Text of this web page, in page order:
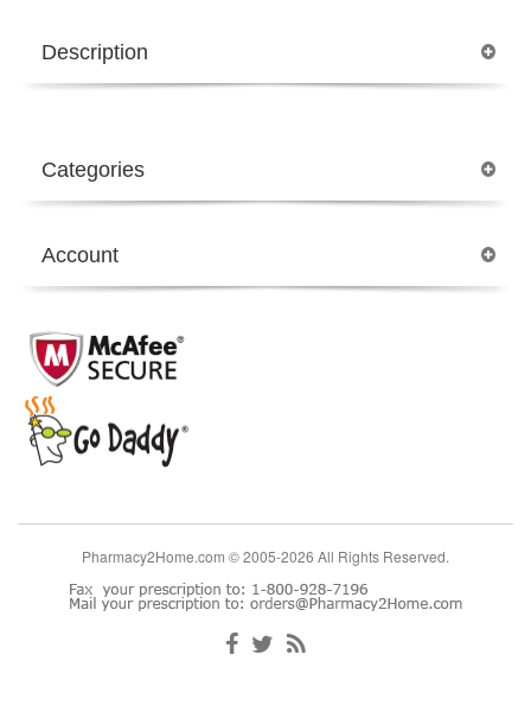
Description
Categories
Account
Pharmacy2Home.com © 2005-2026 All Rights Reserved.